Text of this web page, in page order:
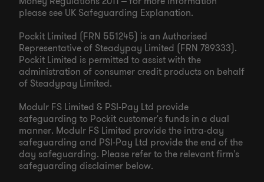
please see UK Safeguarding Explanation.
Pockit Limited (FRN 551245) is an Authorised
Representative of Steadypay Limited (FRN 789333).
Pockit Limited is permitted to assist with the
administration of consumer credit products on behalf
of Steadypay Limited.
Modulr FS Limited & PSI-Pay Ltd provide
safeguarding to Pockit customer's funds in a dual
manner. Modulr FS Limited provide the intra-day
safeguarding and PSI-Pay Ltd provide the end of the
day safeguarding. Please refer to the relevant firm's
safeguarding disclaimer below.